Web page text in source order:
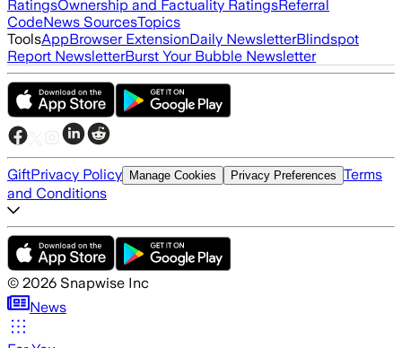
RatingsOwnership and Factuality RatingsReferral
CodeNews SourcesTopics
ToolsAppBrowser ExtensionDaily NewsletterBlindspot
Report NewsletterBurst Your Bubble Newsletter
GiftPrivacy Policy Manage Cookies Privacy Preferences Terms
and Conditions
© 2026 Snapwise Inc
News